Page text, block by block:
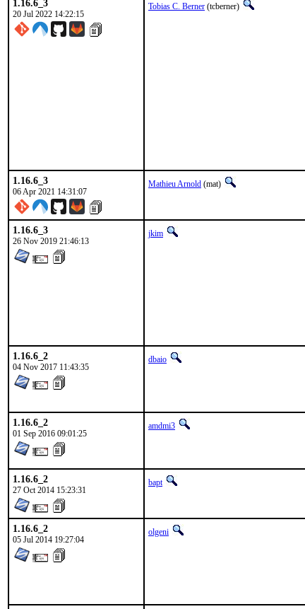
1.16.6_3
20 Jul 2022 14:22:15
Tobias C. Berner (tcberner)
1.16.6_3
06 Apr 2021 14:31:07
Mathieu Arnold (mat)
1.16.6_3
26 Nov 2019 21:46:13
jkim
1.16.6_2
04 Nov 2017 11:43:35
dbaio
1.16.6_2
01 Sep 2016 09:01:25
amdmi3
1.16.6_2
27 Oct 2014 15:23:31
bapt
1.16.6_2
05 Jul 2014 19:27:04
olgeni